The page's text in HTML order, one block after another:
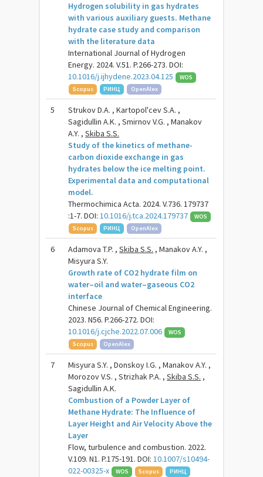
Hydrogen solubility in gas hydrates
with various auxiliary guests. Methane
hydrate case study and comparison
with the literature data
International Journal of Hydrogen
Energy. 2024. V.51. P.266-273. DOI:
10.1016/j.ijhydene.2023.04.125
WOS
Scopus
РИНЦ OpenAlex
5
Strukov D.A. , Kartopol'cev S.A. ,
Sagidullin A.K. , Smirnov V.G. , Manakov
A.Y. ,Skiba S.S.
Study of the kinetics of methane-
carbon dioxide exchange in gas
hydrates below the ice melting point.
Experimental data and computational
model.
Thermochimica Acta. 2024. V.736. 179737
:1-7. DOI:10.1016/j.tca.2024.179737
WOS
Scopus
РИНЦ OpenAlex
6 Adamova T.P. ,Skiba S.S. , Manakov A.Y. ,
Misyura S.Y.
Growth rate of CO2 hydrate film on
water–oil and water–gaseous CO2
interface
Chinese Journal of Chemical Engineering.
2023. N56. P.266-272. DOI:
10.1016/j.cjche.2022.07.006
WOS
Scopus
OpenAlex
7
Misyura S.Y. , Donskoy I.G. , Manakov A.Y. ,
Morozov V.S. , Strizhak P.A. ,Skiba S.S. ,
Sagidullin A.K.
Combustion of a Powder Layer of
Methane Hydrate: The Influence of
Layer Height and Air Velocity Above the
Layer
Flow, turbulence and combustion. 2022.
V.109. N1. P.175-191. DOI:10.1007/s10494-
022-00325-x
WOS Scopus
РИНЦ